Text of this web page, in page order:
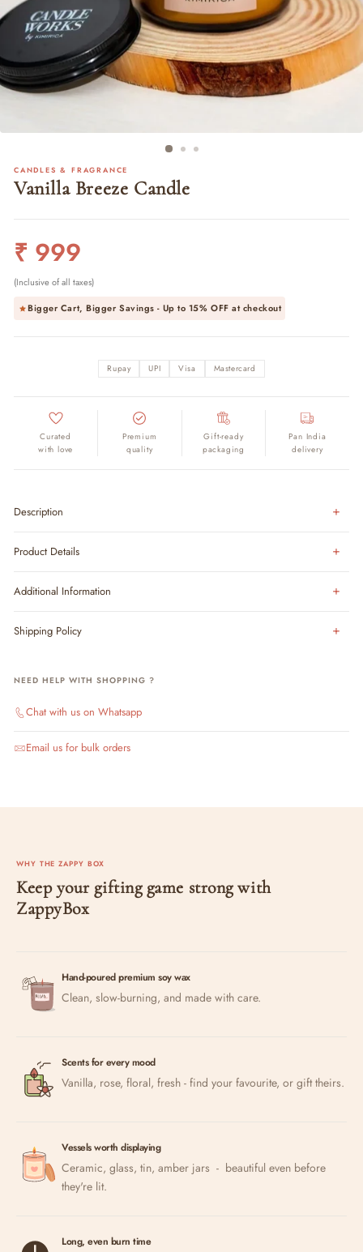
CANDLES & FRAGRANCE
Vanilla Breeze Candle
Regular
price
₹ 999
(Inclusive of all taxes)
Bigger Cart, Bigger Savings - Up to 15% OFFat checkout
Rupay UPI Visa Mastercard
Curated
with love
Premium
quality
Gift-ready
packaging
Pan India
delivery
Description
Product Details
Additional Information
Shipping Policy
NEED HELP WITH SHOPPING ?
Chat with us on Whatsapp
Email us for bulk orders
WHY THE ZAPPY BOX
Keep your gifting game strong with
ZappyBox
Hand-poured premium soy wax
Clean, slow-burning, and made with care.
Scents for every mood
Vanilla, rose, floral, fresh - find your favourite, or gift theirs.
Vessels worth displaying
Ceramic, glass, tin, amber jars - beautiful even before
they're lit.
Long, even burn time